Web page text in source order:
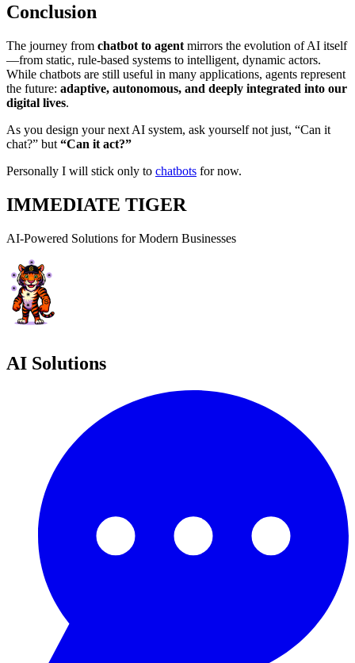
Conclusion
The journey from chatbot to agent mirrors the evolution of AI itself
—from static, rule-based systems to intelligent, dynamic actors.
While chatbots are still useful in many applications, agents represent
the future: adaptive, autonomous, and deeply integrated into our
digital lives.
As you design your next AI system, ask yourself not just, “Can it
chat?” but “Can it act?”
Personally I will stick only to chatbots for now.
IMMEDIATE TIGER
AI-Powered Solutions for Modern Businesses
AI Solutions